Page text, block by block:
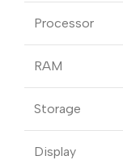
Processor
RAM
Storage
Display